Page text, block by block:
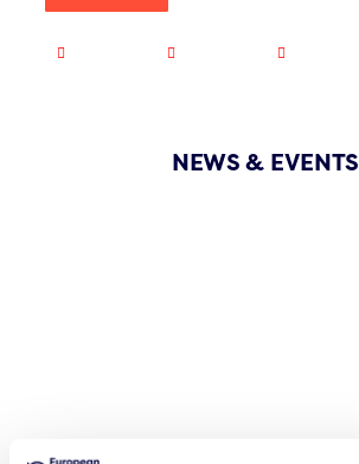
NEWS & EVENTS